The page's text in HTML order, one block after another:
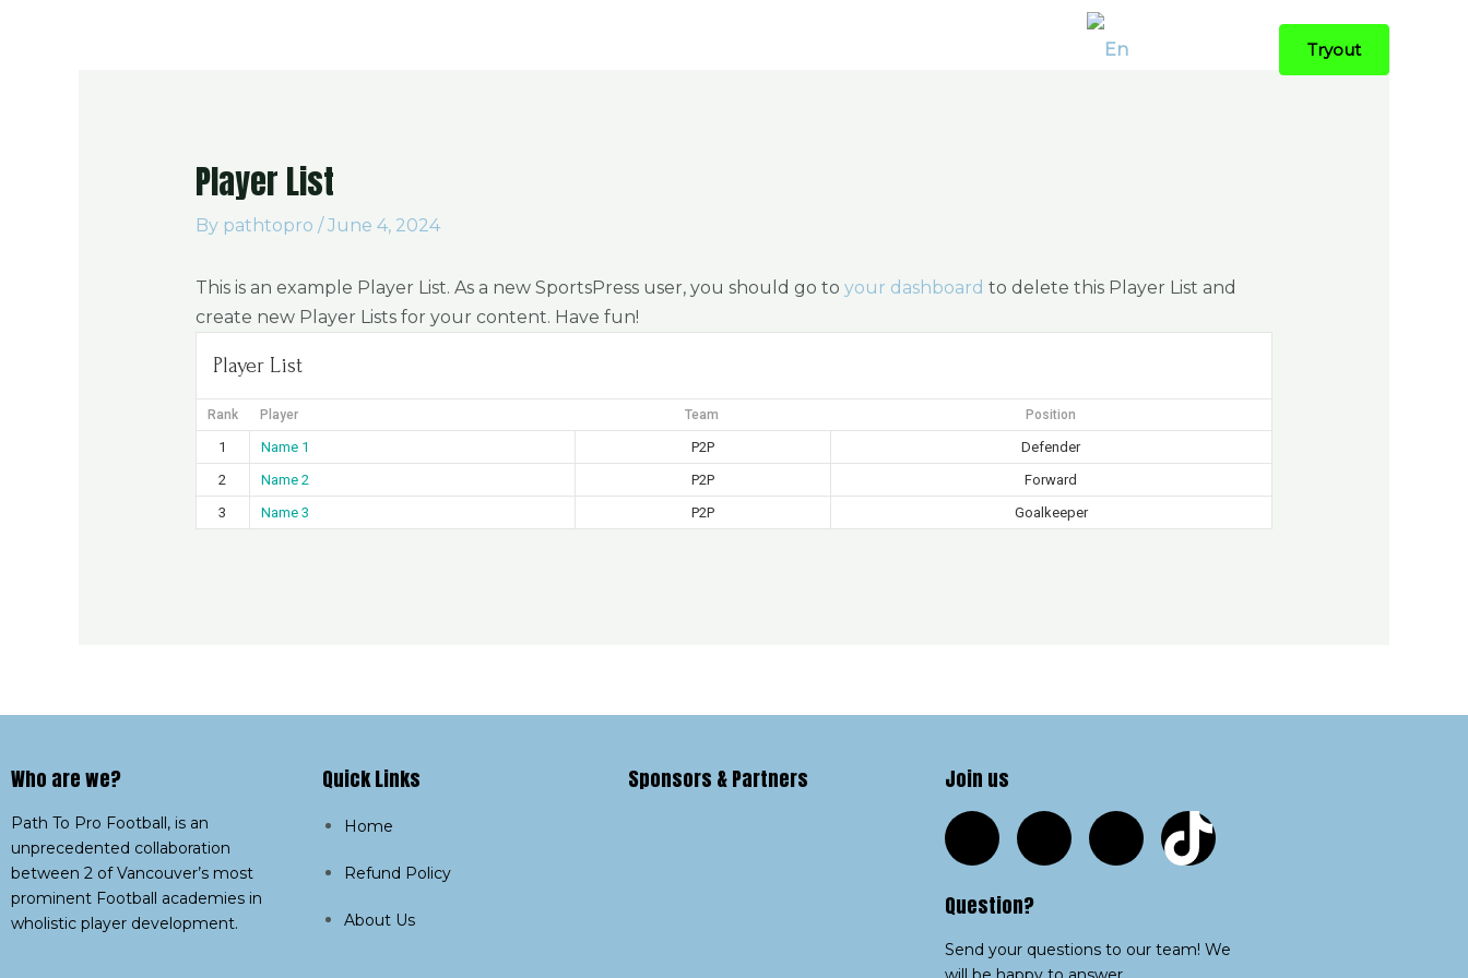
Tryout
Player List
By pathtopro / June 4, 2024
This is an example Player List. As a new SportsPress user, you should go to your dashboard to delete this Player List and
create new Player Lists for your content. Have fun!
Player List
Rank Player Team Position
1 Name 1 P2P
Defender
2
Name 2 P2P
Forward
3
Name 3 P2P Goalkeeper
Who are we?​
Path To Pro Football, is an
unprecedented collaboration
between 2 of Vancouver’s most
prominent Football academies in
wholistic player development.
Quick Links
Home
Refund Policy
About Us
Sponsors & Partners Join us
Question?
Send your questions to our team! We